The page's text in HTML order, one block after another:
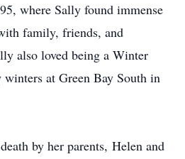
where Sally found immense
family, friends, and
also loved being a Winter
winters at Green Bay South in
by her parents, Helen and